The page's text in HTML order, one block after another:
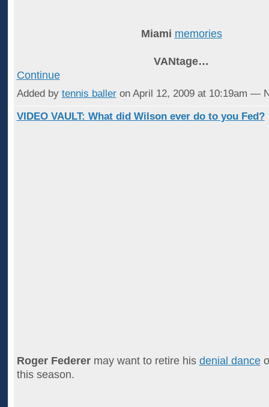
Miami memories
VANtage…
Continue
Added by tennis balleron April 12, 2009 at 10:19am —
VIDEO VAULT: What did Wilson ever do to you Fed?
Roger Federermay want to retire his denial dance
this season.